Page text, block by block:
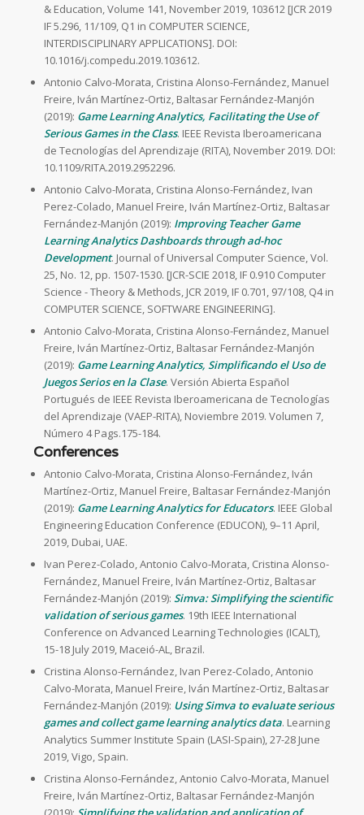
& Education, Volume 141, November 2019, 103612 [JCR 2019
IF 5.296, 11/109, Q1 in COMPUTER SCIENCE,
INTERDISCIPLINARY APPLICATIONS]. DOI:
10.1016/j.compedu.2019.103612.
Antonio Calvo-Morata, Cristina Alonso-Fernández, Manuel
Freire, Iván Martínez-Ortiz, Baltasar Fernández-Manjón
(2019): Game Learning Analytics, Facilitating the Use of
Serious Games in the Class. IEEE Revista Iberoamericana
de Tecnologías del Aprendizaje (RITA), November 2019. DOI:
10.1109/RITA.2019.2952296.
Antonio Calvo-Morata, Cristina Alonso-Fernández, Ivan
Perez-Colado, Manuel Freire, Iván Martínez-Ortiz, Baltasar
Fernández-Manjón (2019): Improving Teacher Game
Learning Analytics Dashboards through ad-hoc
Development. Journal of Universal Computer Science, Vol.
25, No. 12, pp. 1507-1530. [JCR-SCIE 2018, IF 0.910 Computer
Science - Theory & Methods, JCR 2019, IF 0.701, 97/108, Q4 in
COMPUTER SCIENCE, SOFTWARE ENGINEERING].
Antonio Calvo-Morata, Cristina Alonso-Fernández, Manuel
Freire, Iván Martínez-Ortiz, Baltasar Fernández-Manjón
(2019): Game Learning Analytics, Simplificando el Uso de
Juegos Serios en la Clase. Versión Abierta Español
Portugués de IEEE Revista Iberoamericana de Tecnologías
del Aprendizaje (VAEP-RITA), Noviembre 2019. Volumen 7,
Número 4 Pags.175-184.
Conferences
Antonio Calvo-Morata, Cristina Alonso-Fernández, Iván
Martínez-Ortiz, Manuel Freire, Baltasar Fernández-Manjón
(2019): Game Learning Analytics for Educators. IEEE Global
Engineering Education Conference (EDUCON), 9–11 April,
2019, Dubai, UAE.
Ivan Perez-Colado, Antonio Calvo-Morata, Cristina Alonso-
Fernández, Manuel Freire, Iván Martínez-Ortiz, Baltasar
Fernández-Manjón (2019): Simva: Simplifying the scientific
validation of serious games. 19th IEEE International
Conference on Advanced Learning Technologies (ICALT),
15-18 July 2019, Maceió-AL, Brazil.
Cristina Alonso-Fernández, Ivan Perez-Colado, Antonio
Calvo-Morata, Manuel Freire, Iván Martínez-Ortiz, Baltasar
Fernández-Manjón (2019): Using Simva to evaluate serious
games and collect game learning analytics data. Learning
Analytics Summer Institute Spain (LASI-Spain), 27-28 June
2019, Vigo, Spain.
Cristina Alonso-Fernández, Antonio Calvo-Morata, Manuel
Freire, Iván Martínez-Ortiz, Baltasar Fernández-Manjón